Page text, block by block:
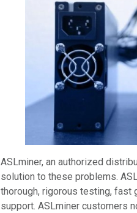
ASLminer, an authorized
solution to these problems.
thorough, rigorous testing, fast
support. ASLminer customers